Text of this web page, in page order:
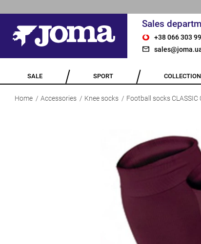
Sales
+38 066 303
SALE SPORT
Home Accessories Knee socks Football socks CLASSIC